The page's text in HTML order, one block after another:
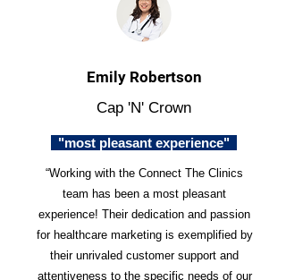
Emily Robertson
Cap 'N' Crown
"most pleasant experience"
“Working with the Connect The Clinics
team has been a most pleasant
experience! Their dedication and passion
for healthcare marketing is exemplified by
their unrivaled customer support and
attentiveness to the specific needs of our